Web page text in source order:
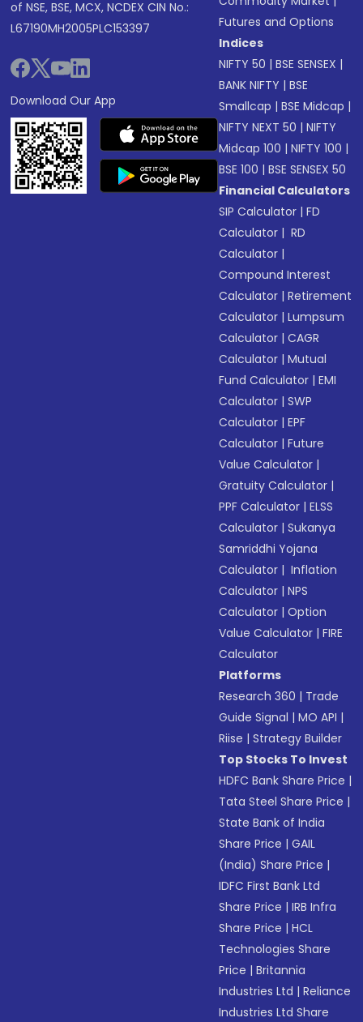
of NSE, BSE, MCX, NCDEX CIN No.:
L67190MH2005PLC153397
Download Our App
Futures and Options
Indices
NIFTY 50 |BSE SENSEX |
BANK NIFTY |BSE
Smallcap |BSE Midcap |
NIFTY NEXT 50 |NIFTY
Midcap 100 |NIFTY 100 |
BSE 100 |BSE SENSEX 50
Financial Calculators
SIP Calculator |FD
Calculator | RD
Calculator |
Compound Interest
Calculator |Retirement
Calculator |Lumpsum
Calculator |CAGR
Calculator |Mutual
Fund Calculator |EMI
Calculator |SWP
Calculator |EPF
Calculator |Future
Value Calculator |
Gratuity Calculator |
PPF Calculator |ELSS
Calculator |Sukanya
Samriddhi Yojana
Calculator | Inflation
Calculator |NPS
Calculator |Option
Value Calculator |FIRE
Calculator
Platforms
Research 360 | Trade
Guide Signal |MO API |
Riise |Strategy Builder
Top Stocks To Invest
HDFC Bank Share Price |
Tata Steel Share Price |
State Bank of India
Share Price |GAIL
(India) Share Price |
IDFC First Bank Ltd
Share Price |IRB Infra
Share Price |HCL
Technologies Share
Price |Britannia
Industries Ltd |Reliance
Industries Ltd Share